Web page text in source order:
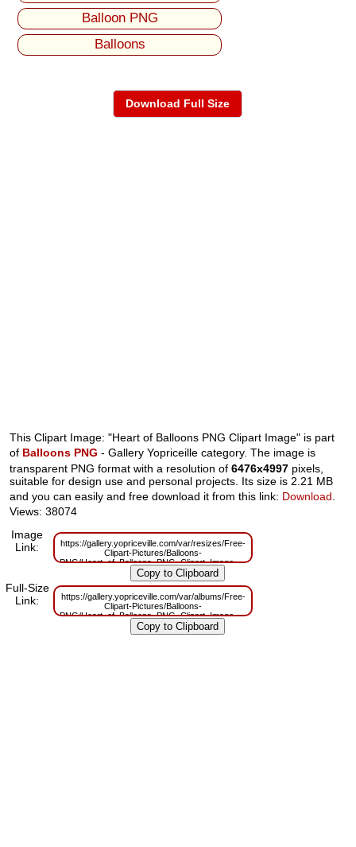
Balloon PNG
Balloons
Download Full Size
This Clipart Image: "Heart of Balloons PNG Clipart Image" is part
of Balloons PNG - Gallery Yopriceille category. The image is
transparent PNG format with a resolution of6476x4997 pixels,
suitable for design use and personal projects. Its size is 2.21 MB
and you can easily and free download it from this link: Download
Views: 38074
Image
Link:
https://gallery.yopriceville.com/var/resizes/Free-
Clipart-Pictures/Balloons-
PNG/Heart_of_Balloons_PNG_Clipart_Image.png?
m=1629829961
Full-Size
Link:
https://gallery.yopriceville.com/var/albums/Free-
Clipart-Pictures/Balloons-
PNG/Heart_of_Balloons_PNG_Clipart_Image.png?
m=1629782736